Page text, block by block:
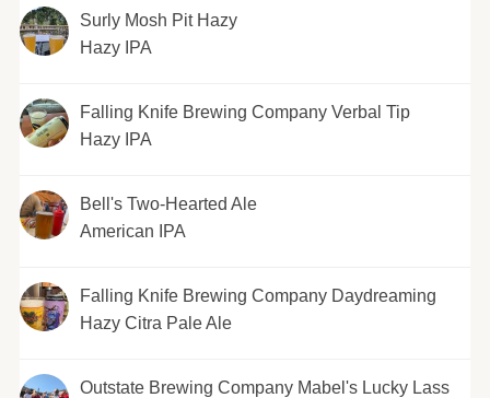
Surly Mosh Pit Hazy
Hazy IPA
Falling Knife Brewing Company Verbal Tip
Hazy IPA
Bell's Two-Hearted Ale
American IPA
Falling Knife Brewing Company Daydreaming
Hazy Citra Pale Ale
Outstate Brewing Company Mabel's Lucky Lass